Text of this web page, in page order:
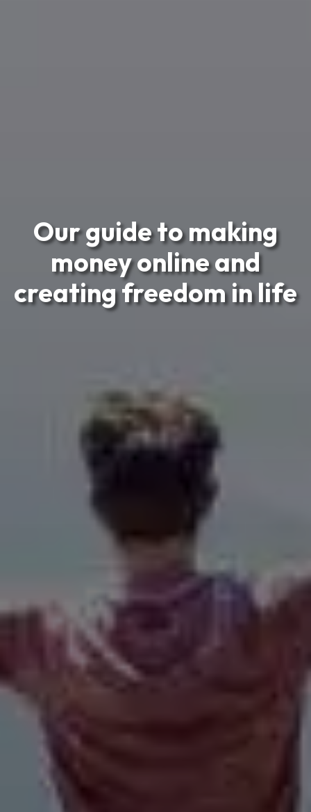
Our guide to making
money online and
creating freedom in life